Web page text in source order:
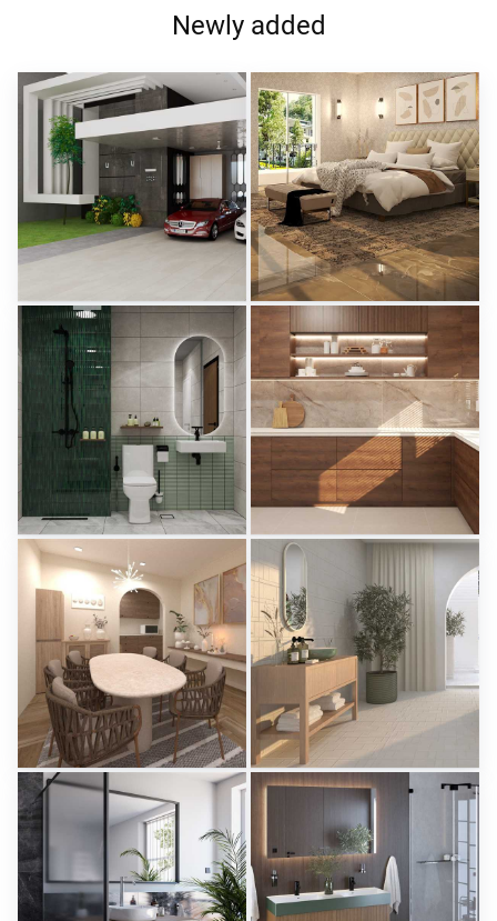
Newly added
ROHAIZAD_CARPORCH
YUSMAN_BEDROOM
Creative Lab Malaysia
KHAI_BATHROOM
Creative Lab Malaysia
Israf_Kitchen
Creative Lab Malaysia
PIKA_DINING_AREA
Creative Lab Malaysia
Aparici - Ease
Tile Integration